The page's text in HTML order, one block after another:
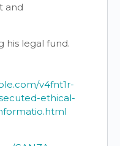
and
his legal fund.
v4fnt1r-
ethical-